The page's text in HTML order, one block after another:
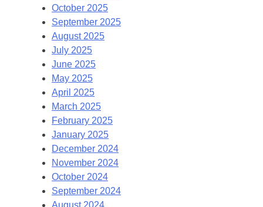
October 2025
September 2025
August 2025
July 2025
June 2025
May 2025
April 2025
March 2025
February 2025
January 2025
December 2024
November 2024
October 2024
September 2024